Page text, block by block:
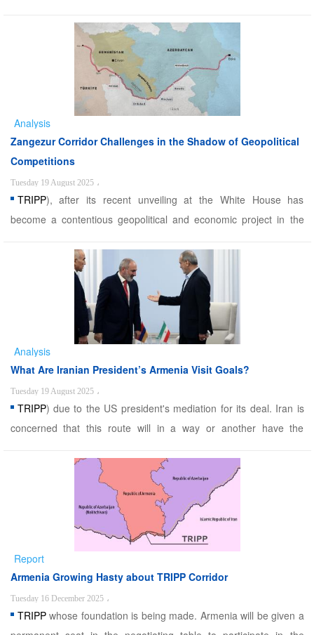
years. - The US government will lease the transit route under its
control to a private American company ...
Analysis
Zangezur Corridor Challenges in the Shadow of Geopolitical
Competitions
Tuesday 19 August 2025 ،
TRIPP), after its recent unveiling at the White House has
become a contentious geopolitical and economic project in the
the corridor aims to link mainland Azerbaijan to Nakhchivan and
onward to Turkey. For Baku, however, this is more tha ...
Analysis
What Are Iranian President’s Armenia Visit Goals?
Tuesday 19 August 2025 ،
TRIPP) due to the US president's mediation for its deal. Iran is
concerned that this route will in a way or another have the
to the region's geopolitics undermines Iran's transit route to
Europe, damages Iran's influence ...
Report
Armenia Growing Hasty about TRIPP Corridor
Tuesday 16 December 2025 ،
TRIPPwhose foundation is being made. Armenia will be given a